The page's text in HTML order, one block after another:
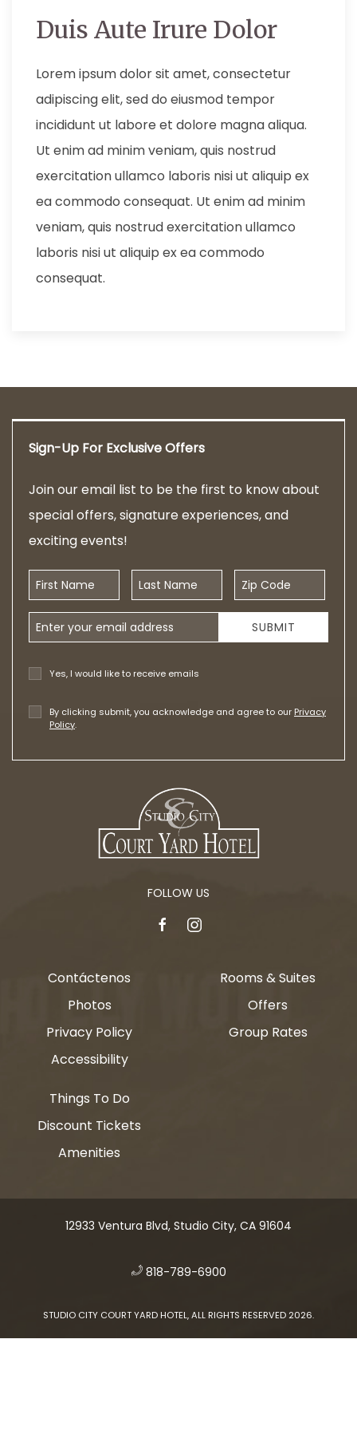
Duis Aute Irure Dolor
Lorem ipsum dolor sit amet, consectetur
adipiscing elit, sed do eiusmod tempor
incididunt ut labore et dolore magna aliqua.
Ut enim ad minim veniam, quis nostrud
exercitation ullamco laboris nisi ut aliquip ex
ea commodo consequat. Ut enim ad minim
veniam, quis nostrud exercitation ullamco
laboris nisi ut aliquip ex ea commodo
consequat.
Sign-Up For Exclusive Offers
Join our email list to be the first to know about
special offers, signature experiences, and
exciting events!
First Name Last Name Zip Code
Email Address
Yes, I would like to receive emails
By clicking submit, you acknowledge and agree to our Privacy
Policy.
SUBMIT
FOLLOW US
facebookinstagram
Contáctenos
Photos
Privacy Policy
Accessibility
Rooms & Suites
Offers
Group Rates
Things To Do
Discount Tickets
Amenities
12933 Ventura Blvd, Studio City, CA 91604
​ 818-789-6900
STUDIO CITY COURT YARD HOTEL, ALL RIGHTS RESERVED 2026.